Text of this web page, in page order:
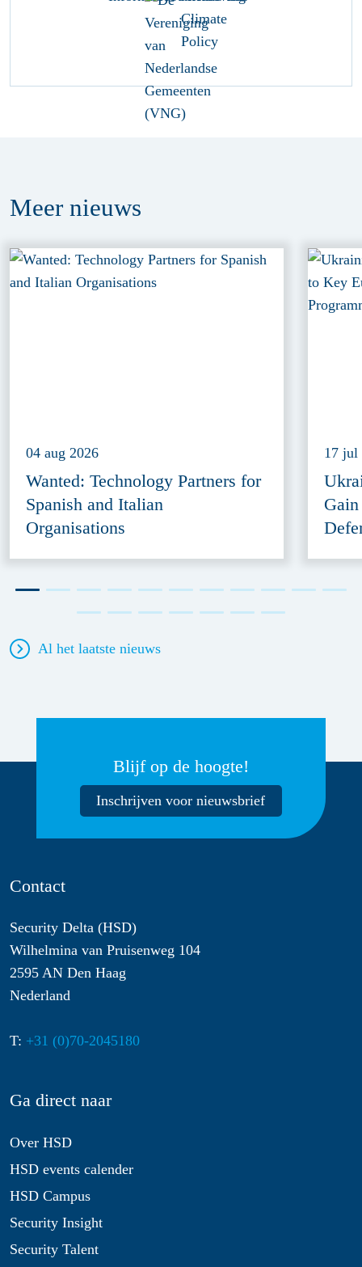
Meer nieuws
04 aug 2026
Wanted: Technology Partners for
Spanish and Italian
Organisations
17 jul
Al het laatste nieuws
Blijf op de hoogte!
Inschrijven voor nieuwsbrief
Contact
Security Delta (HSD)
Wilhelmina van Pruisenweg 104
2595 AN Den Haag
Nederland
T: +31 (0)70-2045180
Ga direct naar
Over HSD
HSD events calender
HSD Campus
Security Insight
Security Talent